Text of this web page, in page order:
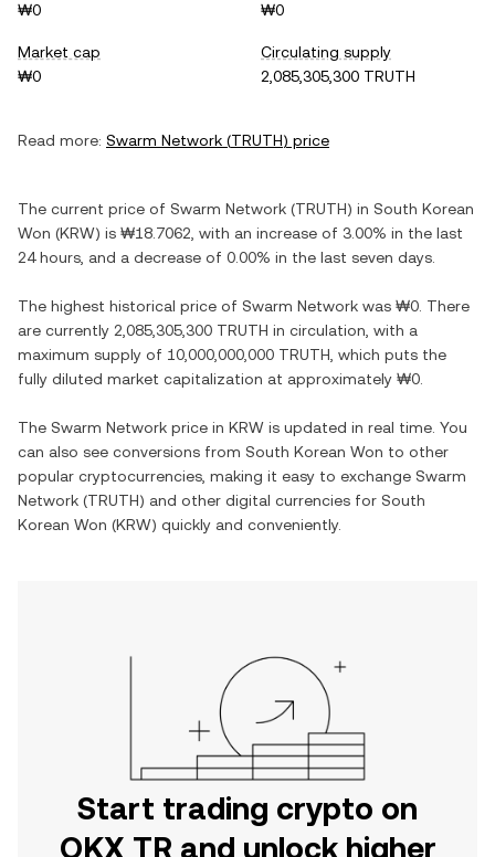
₩0
₩0
Market cap
₩0
Circulating supply
2,085,305,300 TRUTH
Read more: Swarm Network (TRUTH) price
The current price of Swarm Network (TRUTH) in South Korean
Won (KRW) is ₩18.7062 , with an increase of 3.00% in the last
24 hours, and a decrease of 0.00% in the last seven days.
The highest historical price of Swarm Network was ₩0 . There
are currently 2,085,305,300 TRUTH in circulation, with a
maximum supply of 10,000,000,000 TRUTH , which puts the
fully diluted market capitalization at approximately ₩0
The Swarm Network price in KRW is updated in real time. You
can also see conversions from South Korean Won to other
popular cryptocurrencies, making it easy to exchange Swarm
Network (TRUTH) and other digital currencies for South
Korean Won (KRW) quickly and conveniently.
Start trading crypto on
OKX TR and unlock higher